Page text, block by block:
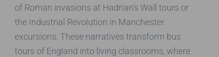
of Roman invasions at Hadrian’s Wall tours or
the Industrial Revolution in Manchester
excursions. These narratives transform bus
tours of England into living classrooms, where